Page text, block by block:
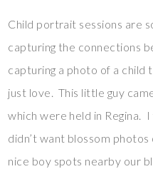
Child portrait sessions are
capturing the connections
capturing a photo of a child
just love. This little guy
which were held in Regina.
didn’t want blossom
nice boy spots nearby our